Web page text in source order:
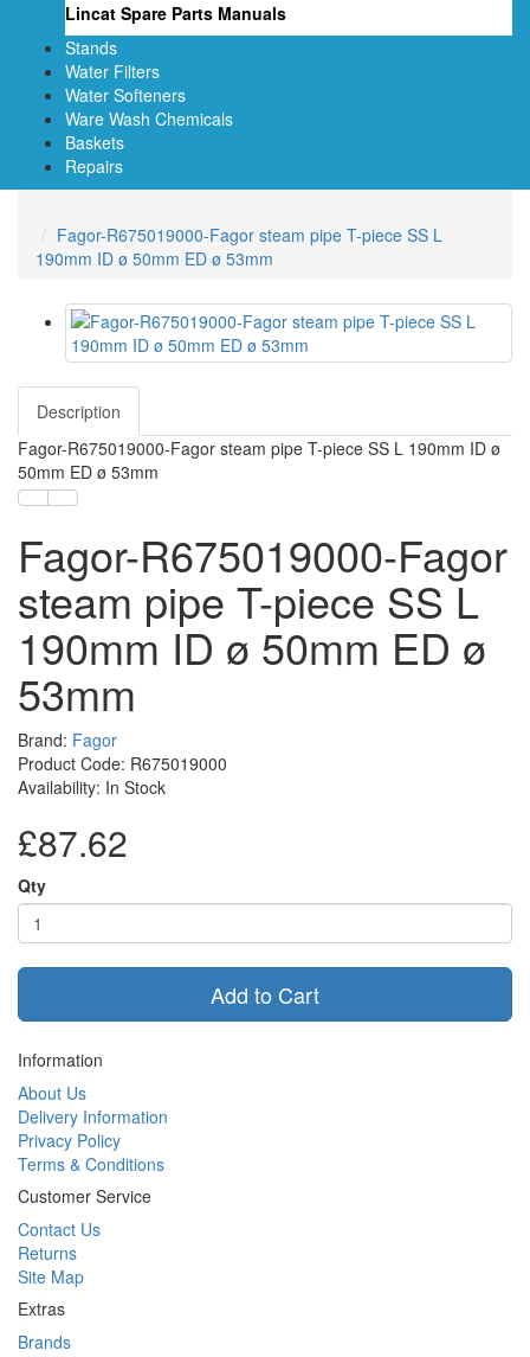
Lincat Spare Parts Manuals
Stands
Water Filters
Water Softeners
Ware Wash Chemicals
Baskets
Repairs
Fagor-R675019000-Fagor steam pipe T-piece SS L
190mm ID ø 50mm ED ø 53mm
Description
Fagor-R675019000-Fagor steam pipe T-piece SS L 190mm ID ø
50mm ED ø 53mm
Fagor-R675019000-Fagor
steam pipe T-piece SS L
190mm ID ø 50mm ED ø
53mm
Brand: Fagor
Product Code: R675019000
Availability: In Stock
£87.62
Qty
Add to Cart
Information
About Us
Delivery Information
Privacy Policy
Terms & Conditions
Customer Service
Contact Us
Returns
Site Map
Extras
Brands